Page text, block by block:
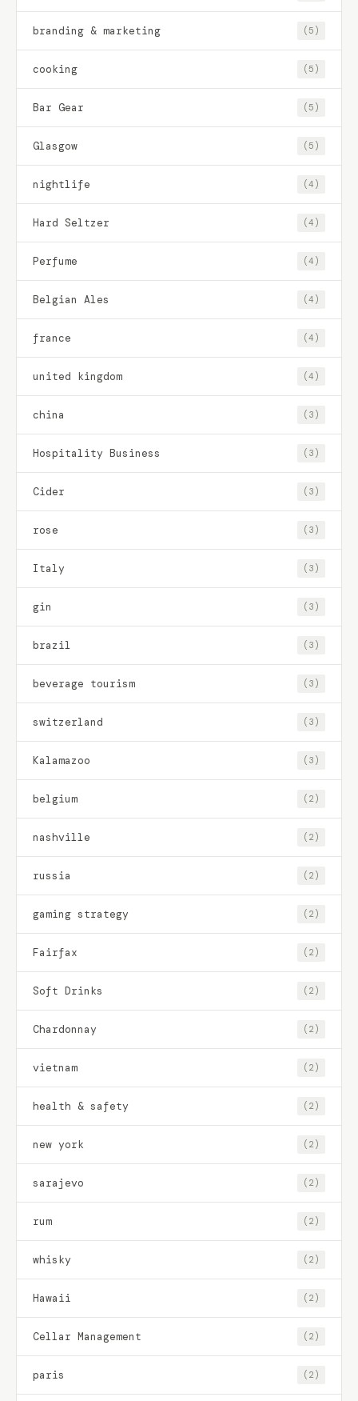
branding & marketing (5)
cooking (5)
Bar Gear (5)
Glasgow (5)
nightlife (4)
Hard Seltzer (4)
Perfume (4)
Belgian Ales (4)
france (4)
united kingdom (4)
china (3)
Hospitality Business (3)
Cider (3)
rose (3)
Italy (3)
gin (3)
brazil (3)
beverage tourism (3)
switzerland (3)
Kalamazoo (3)
belgium (2)
nashville (2)
russia (2)
gaming strategy (2)
Fairfax (2)
Soft Drinks (2)
Chardonnay (2)
vietnam (2)
health & safety (2)
new york (2)
sarajevo (2)
rum (2)
whisky (2)
Hawaii (2)
Cellar Management (2)
paris (2)